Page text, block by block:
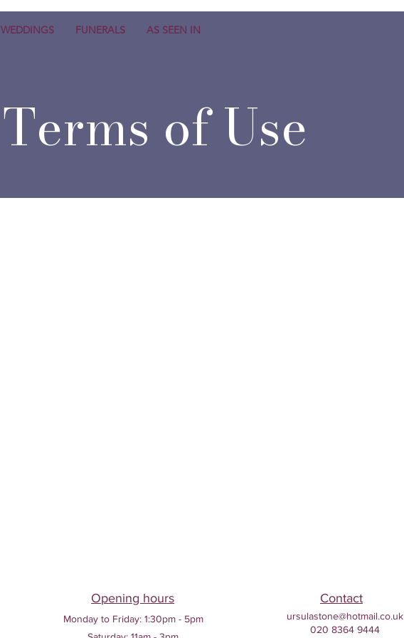
WEDDINGS FUNERALS AS SEEN IN
Terms of Use
Monday to Friday:1:30pm - 5pm
ursulastone@hotmail.co.uk
020 8364 9444
Opening hours Contact